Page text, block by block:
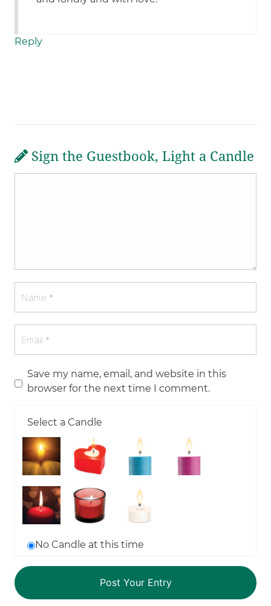
Reply
Sign the Guestbook, Light a Candle
Save my name, email, and website in this
browser for the next time I comment.
Select a Candle
No Candle at this time